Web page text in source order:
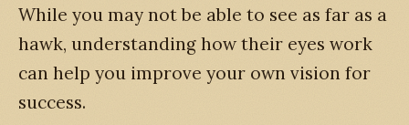
While you may not be able to see as far as a
hawk, understanding how their eyes work
can help you improve your own vision for
success.